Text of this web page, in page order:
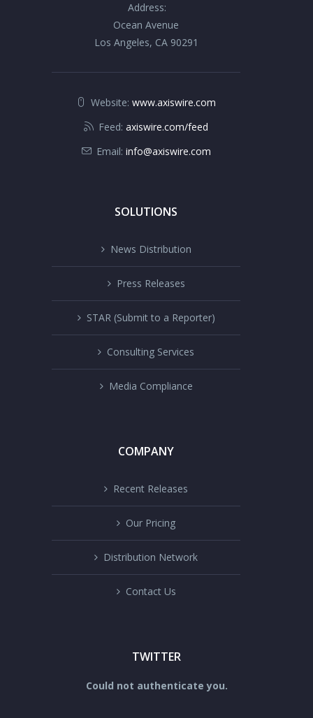
Address:
Ocean Avenue
Los Angeles, CA 90291
Website: www.axiswire.com
Feed: axiswire.com/feed
Email: info@axiswire.com
SOLUTIONS
News Distribution
Press Releases
STAR (Submit to a Reporter)
Consulting Services
Media Compliance
COMPANY
Recent Releases
Our Pricing
Distribution Network
Contact Us
TWITTER
Could not authenticate you.